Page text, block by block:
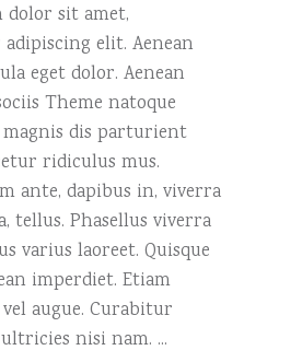
dolor sit amet,
elit. Aenean
eget dolor. Aenean
Theme natoque
dis parturient
ridiculus mus.
ante, dapibus in, viverra
tellus. Phasellus viverra
varius laoreet. Quisque
imperdiet. Etiam
augue. Curabitur
nisi nam.